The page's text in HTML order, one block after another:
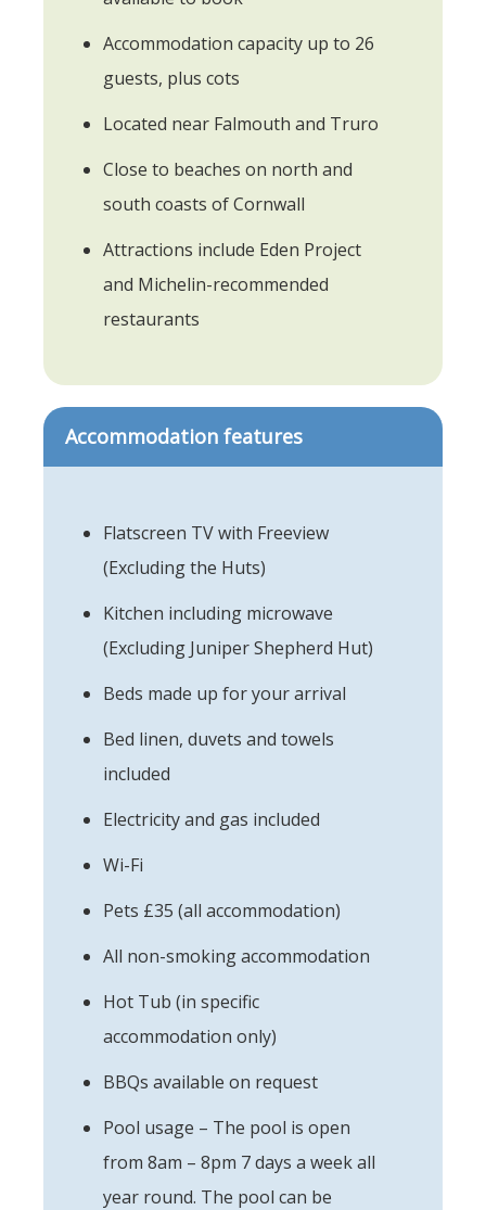
Accommodation capacity up to 26
guests, plus cots
Located near Falmouth and Truro
Close to beaches on north and
south coasts of Cornwall
Attractions include Eden Project
and Michelin-recommended
restaurants
Accommodation features
Flatscreen TV with Freeview
(Excluding the Huts)
Kitchen including microwave
(Excluding Juniper Shepherd Hut)
Beds made up for your arrival
Bed linen, duvets and towels
included
Electricity and gas included
Wi-Fi
Pets £35 (all accommodation)
All non-smoking accommodation
Hot Tub (in specific
accommodation only)
BBQs available on request
Pool usage – The pool is open
from 8am – 8pm 7 days a week all
year round. The pool can be